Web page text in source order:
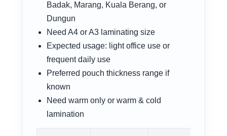
Badak, Marang, Kuala Berang, or
Dungun
Need A4 or A3 laminating size
Expected usage: light office use or
frequent daily use
Preferred pouch thickness range if
known
Need warm only or warm & cold
lamination